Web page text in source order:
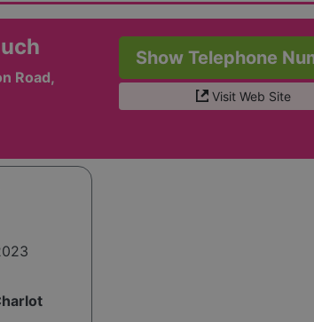
Road,
Show Telephone
Visit Web Site